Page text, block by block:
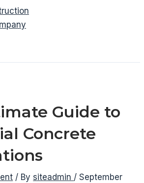
Guide to
Concrete
/ Bysiteadmin /September